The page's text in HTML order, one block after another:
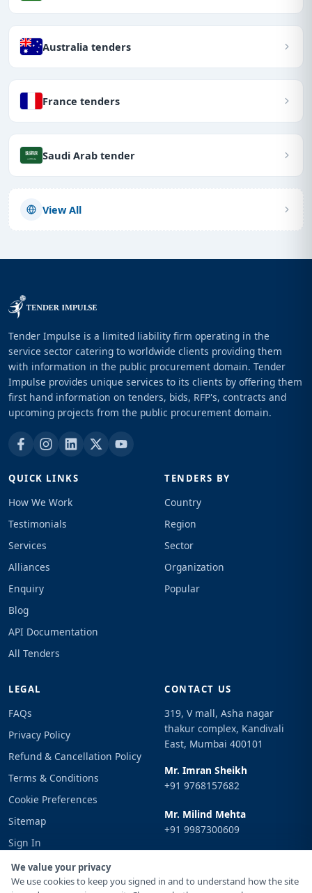
Australia tenders
France tenders
Saudi Arab tender
View All
We value your privacy
We use cookies to keep you signed in and to understand how the site
Tender Impulse is a limited liability firm operating in the
service sector catering to worldwide clients providing them
with information in the public procurement domain. Tender
Impulse provides unique services to its clients by offering them
first hand information on tenders, bids, RFP's, contracts and
upcoming projects from the public procurement domain.
QUICK LINKS
How We Work
Testimonials
Services
Alliances
Enquiry
Blog
API Documentation
All Tenders
TENDERS BY
Country
Region
Sector
Organization
Popular
LEGAL
FAQs
Privacy Policy
Refund & Cancellation Policy
Terms & Conditions
Cookie Preferences
Sitemap
Sign In
CONTACT US
319, V mall, Asha nagar
thakur complex, Kandivali
East, Mumbai 400101
Mr. Imran Sheikh
+91 9768157682
Mr. Milind Mehta
+91 9987300609